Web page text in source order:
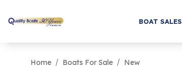
BOAT SALES
Home Boats For Sale New